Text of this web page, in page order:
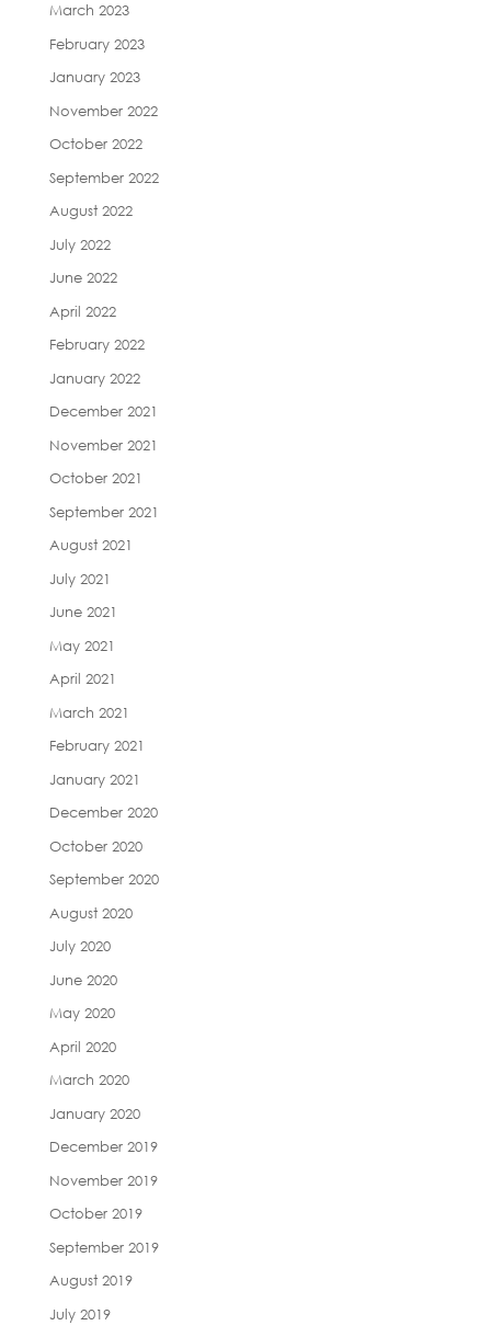
March 2023
February 2023
January 2023
November 2022
October 2022
September 2022
August 2022
July 2022
June 2022
April 2022
February 2022
January 2022
December 2021
November 2021
October 2021
September 2021
August 2021
July 2021
June 2021
May 2021
April 2021
March 2021
February 2021
January 2021
December 2020
October 2020
September 2020
August 2020
July 2020
June 2020
May 2020
April 2020
March 2020
January 2020
December 2019
November 2019
October 2019
September 2019
August 2019
July 2019